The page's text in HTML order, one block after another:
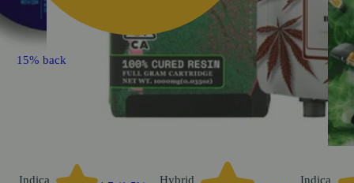
15% back
Indica
Hybrid
Indica